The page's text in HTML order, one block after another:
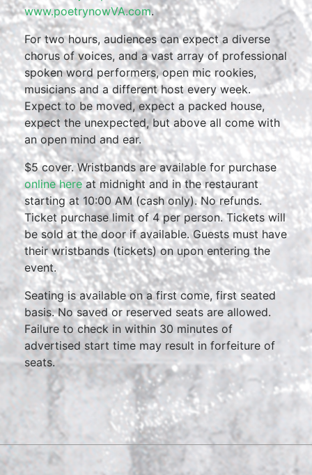
www.poetrynowVA.com.
For two hours, audiences can expect a diverse
chorus of voices, and a vast array of professional
spoken word performers, open mic rookies,
musicians and a different host every week.
Expect to be moved, expect a packed house,
expect the unexpected, but above all come with
an open mind and ear.
$5 cover. Wristbands are available for purchase
online hereat midnight and in the restaurant
starting at 10:00 AM (cash only). No refunds.
Ticket purchase limit of 4 per person. Tickets will
be sold at the door if available. Guests must have
their wristbands (tickets) on upon entering the
event.
Seating is available on a first come, first seated
basis. No saved or reserved seats are allowed.
Failure to check in within 30 minutes of
advertised start time may result in forfeiture of
seats.